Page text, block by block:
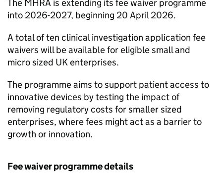
The MHRA is extending its fee waiver programme
into 2026-2027, beginning 20 April 2026.
A total of ten clinical investigation application fee
waivers will be available for eligible small and
micro sized UK enterprises.
The programme aims to support patient access to
innovative devices by testing the impact of
removing regulatory costs for smaller sized
enterprises, where fees might act as a barrier to
growth or innovation.
Fee waiver programme details